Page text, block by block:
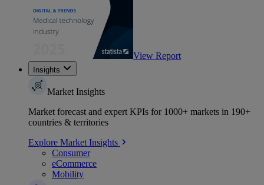
View Report
Insights
Market Insights
Market forecast and expert KPIs for 1000+ markets in 190+
countries & territories
Explore Market Insights
Consumer
eCommerce
Mobility